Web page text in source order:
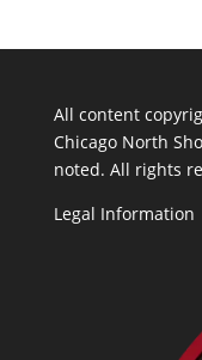
All content
Chicago North
noted. All rights
Legal Information